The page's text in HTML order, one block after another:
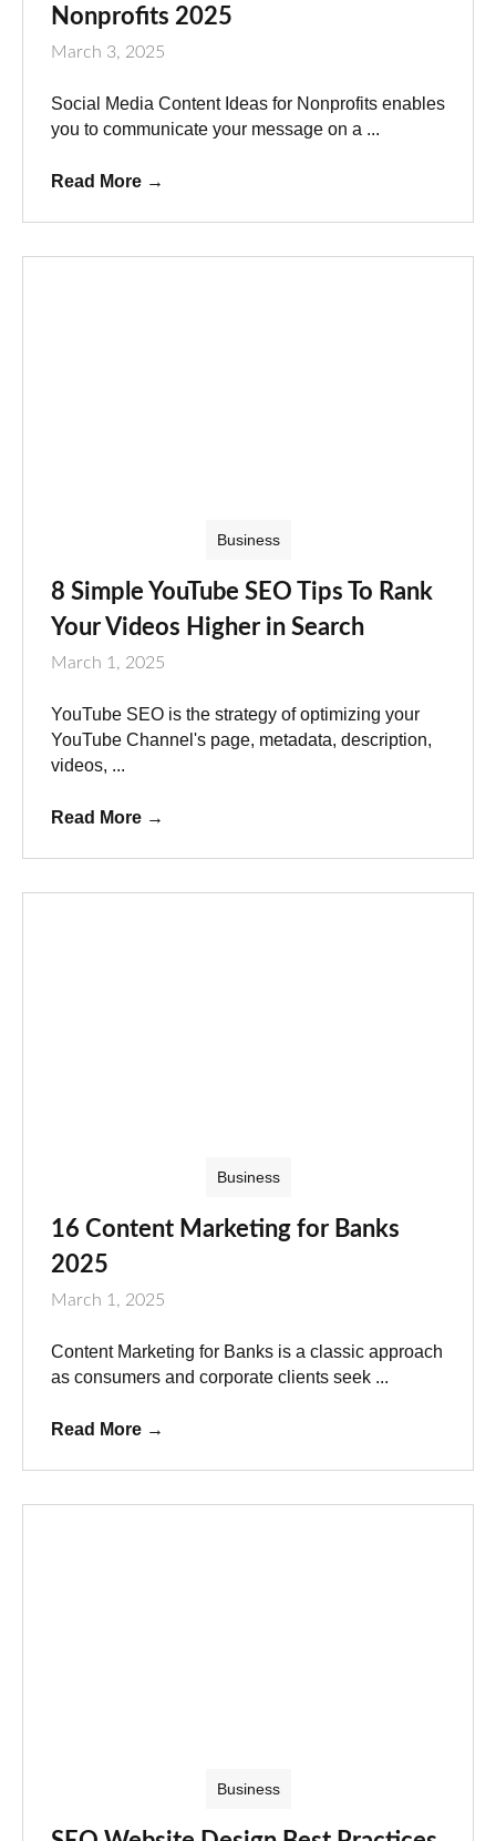
Nonprofits 2025
March 3, 2025
Social Media Content Ideas for Nonprofits enables
you to communicate your message on a ...
Read More →
Business
8 Simple YouTube SEO Tips To Rank
Your Videos Higher in Search
March 1, 2025
YouTube SEO is the strategy of optimizing your
YouTube Channel's page, metadata, description,
videos, ...
Read More →
Business
16 Content Marketing for Banks
2025
March 1, 2025
Content Marketing for Banks is a classic approach
as consumers and corporate clients seek ...
Read More →
Business